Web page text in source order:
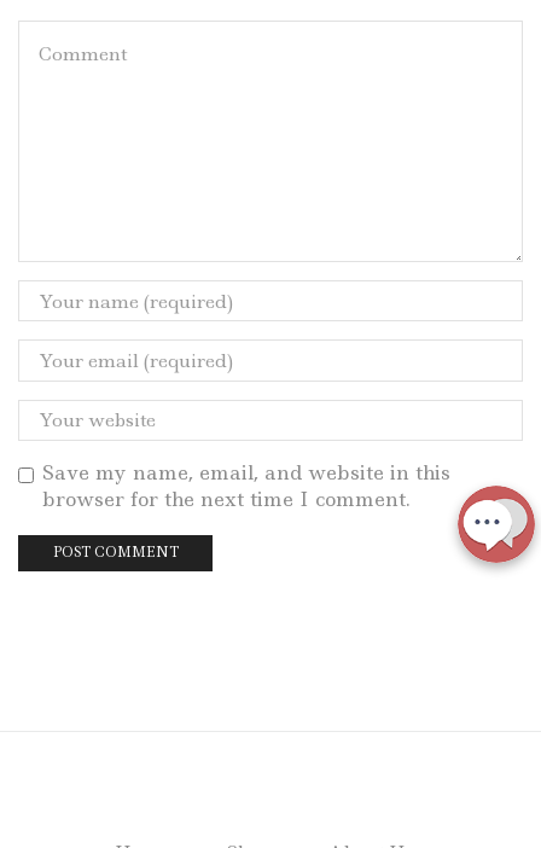
Save my name, email, and website in this
browser for the next time I comment.